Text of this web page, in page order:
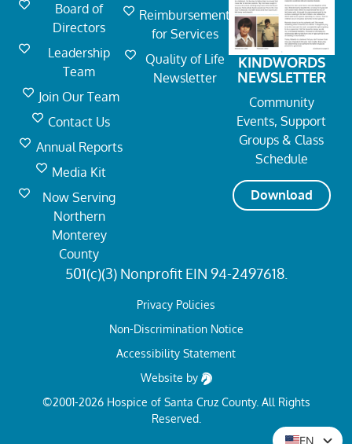
Board of
Directors
Leadership
Team
Join Our Team
Contact Us
Annual Reports
Media Kit
Now Serving
Northern
Monterey
County
Reimbursement
for Services
Quality of Life
Newsletter
KINDWORDS
NEWSLETTER
Community
Events, Support
Groups & Class
Schedule
Download
501(c)(3) Nonprofit EIN 94-2497618.
Privacy Policies
Non-Discrimination Notice
Accessibility Statement
Website by
©2001-2026 Hospice of Santa Cruz County. All Rights
Reserved.
EN